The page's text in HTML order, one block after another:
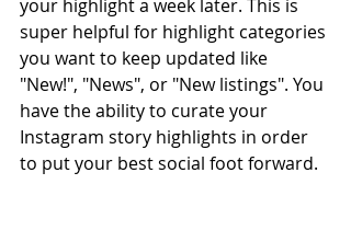
your highlight a week later. This is
super helpful for highlight categories
you want to keep updated like
"New!", "News", or "New listings". You
have the ability to curate your
Instagram story highlights in order
to put your best social foot forward.